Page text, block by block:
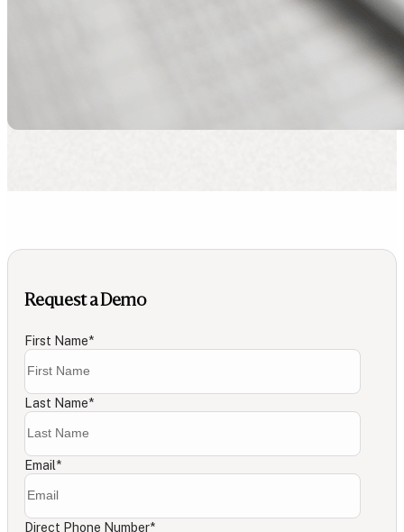
Request a Demo
First Name*
Last Name*
Email*
Direct Phone Number*